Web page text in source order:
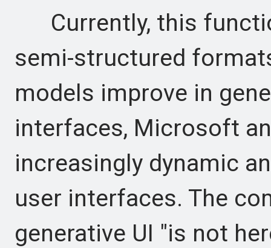
Currently, this
semi-structured
models improve in
interfaces, Microsoft
increasingly dynamic
user interfaces. The
generative UI "is not